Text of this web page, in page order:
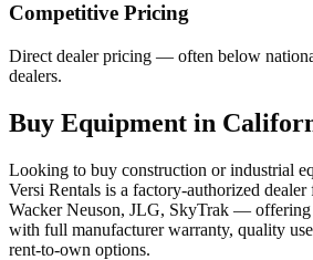
Competitive Pricing
Direct dealer pricing — often below
dealers.
Buy Equipment in
Looking to buy construction or industrial
Versi Rentals is a factory-authorized dealer
Wacker Neuson, JLG, SkyTrak — offering
with full manufacturer warranty, quality
rent-to-own options.